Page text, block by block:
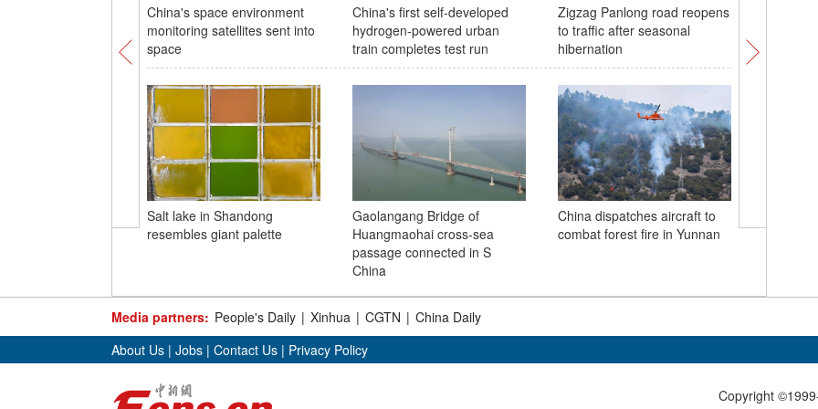
China's space environment
monitoring satellites sent into
space
China's first self-developed
hydrogen-powered urban
train completes test run
Zigzag Panlong road reopens
to traffic after seasonal
hibernation
Salt lake in Shandong
resembles giant palette
Gaolangang Bridge of
Huangmaohai cross-sea
passage connected in S
China
China dispatches aircraft to
combat forest fire in Yunnan
Media partners: People's Daily | Xinhua | CGTN | China Daily
About Us | Jobs | Contact Us | Privacy Policy
Copyright